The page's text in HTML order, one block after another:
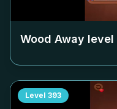
Wood Away level
Level 393